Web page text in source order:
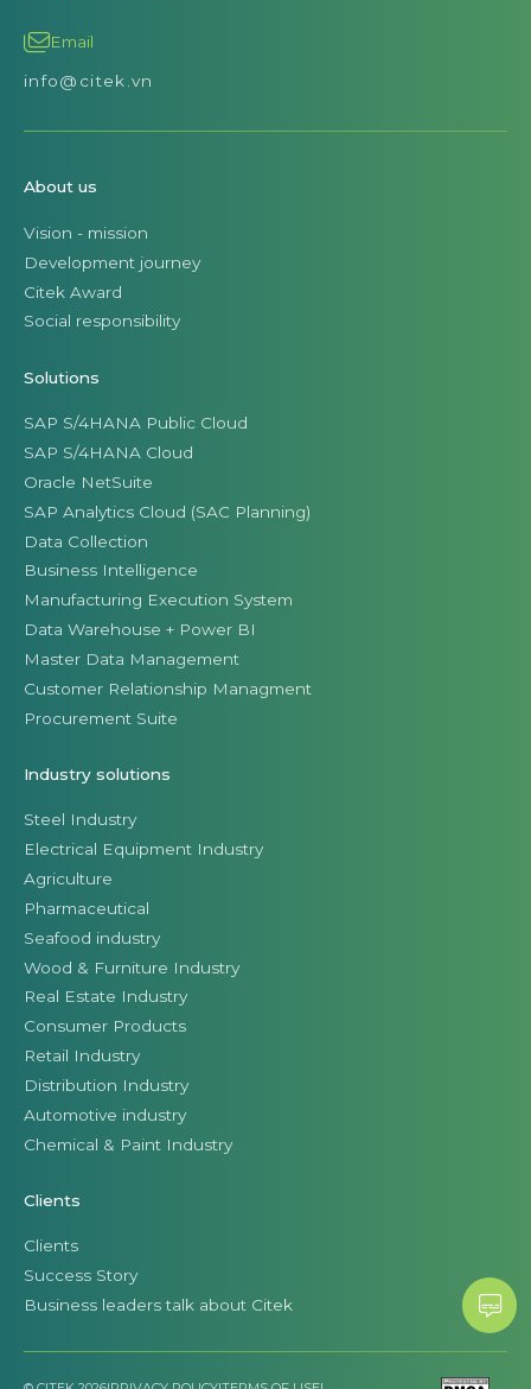
Email
info@citek.vn
About us
Vision - mission
Development journey
Citek Award
Social responsibility
Solutions
SAP S/4HANA Public Cloud
SAP S/4HANA Cloud
Oracle NetSuite
SAP Analytics Cloud (SAC Planning)
Data Collection
Business Intelligence
Manufacturing Execution System
Data Warehouse + Power BI
Master Data Management
Customer Relationship Managment
Procurement Suite
Industry solutions
Steel Industry
Electrical Equipment Industry
Agriculture
Pharmaceutical
Seafood industry
Wood & Furniture Industry
Real Estate Industry
Consumer Products
Retail Industry
Distribution Industry
Automotive industry
Chemical & Paint Industry
Clients
Clients
Success Story
Business leaders talk about Citek